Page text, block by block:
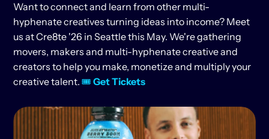
Want to connect and learn from other multi-
hyphenate creatives turning ideas into income? Meet
us at Cre8te '26 in Seattle this May. We're gathering
movers, makers and multi-hyphenate creative and
creators to help you make, monetize and multiply your
creative talent. 🎟 Get Tickets
KEEP READING